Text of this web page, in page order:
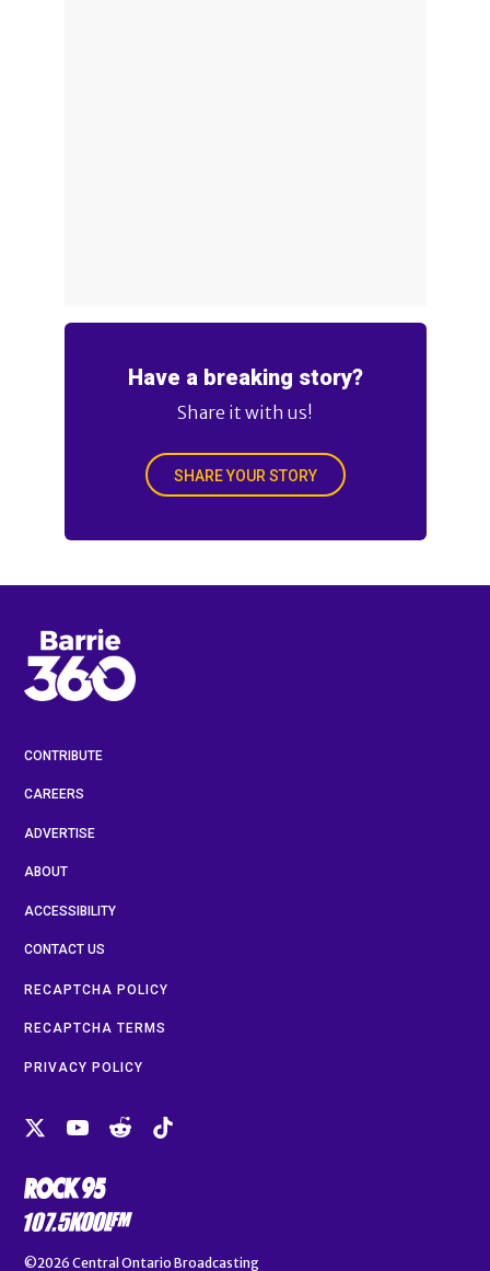
Have a breaking story?
Share it with us!
SHARE YOUR STORY
CONTRIBUTE
CAREERS
ADVERTISE
ABOUT
ACCESSIBILITY
CONTACT US
RECAPTCHA POLICY
RECAPTCHA TERMS
PRIVACY POLICY
©2026 Central Ontario Broadcasting